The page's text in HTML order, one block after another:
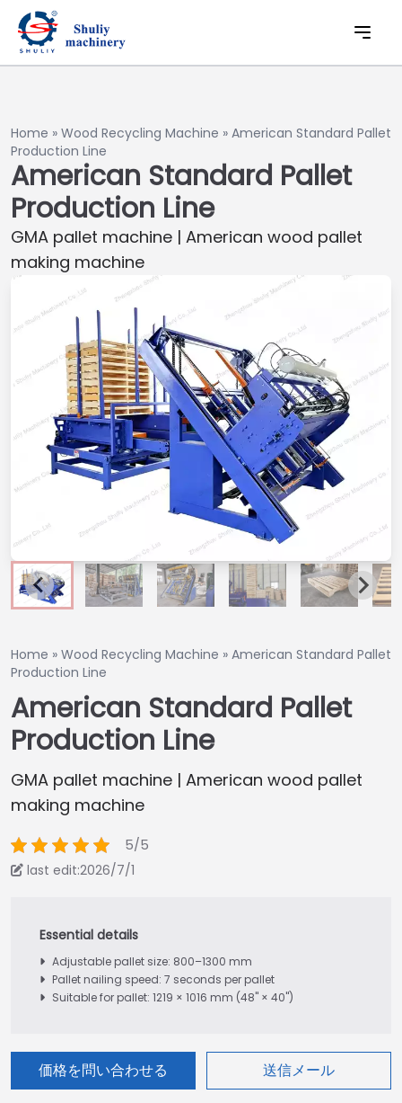
Home » Wood Recycling Machine » American Standard Pallet
Production Line
American Standard Pallet
Production Line
GMA pallet machine | American wood pallet
making machine
Home » Wood Recycling Machine » American Standard Pallet
Production Line
American Standard Pallet
Production Line
GMA pallet machine | American wood pallet
making machine
5/5
last edit:2026/7/1
Adjustable pallet size: 800–1300 mm
Pallet nailing speed: 7 seconds per pallet
Suitable for pallet: 1219 × 1016 mm (48" × 40")
価格を問い合わせる 送信メール